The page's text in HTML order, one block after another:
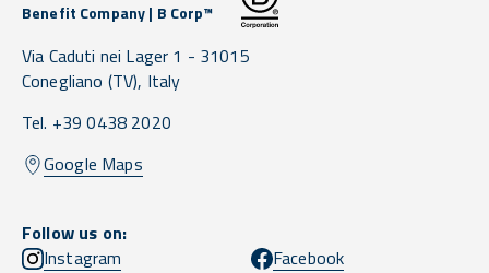
Benefit Company | B Corp™
Via Caduti nei Lager 1 - 31015
Conegliano (TV), Italy
Tel. +39 0438 2020
Google Maps
Follow us on:
Instagram
Facebook